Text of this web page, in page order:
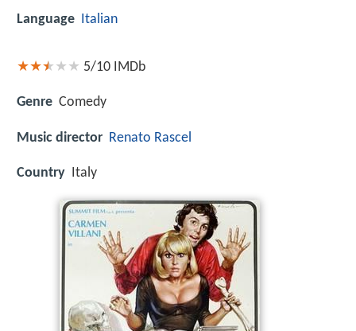
Language Italian
5/10 IMDb
Genre Comedy
Music director Renato Rascel
Country Italy